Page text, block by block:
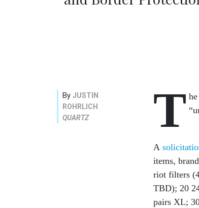
By JUSTIN
ROHRLICH
QUARTZ
T
A
items,
riot filters
TBD); 20
pairs XL;